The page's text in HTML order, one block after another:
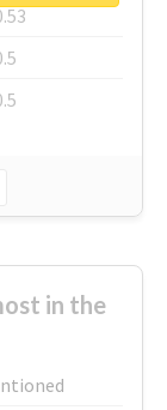
in the